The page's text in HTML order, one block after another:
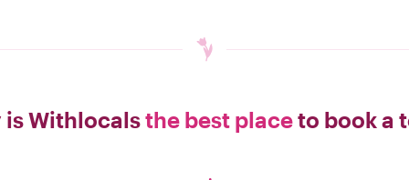
is Withlocalsthe best placeto book a